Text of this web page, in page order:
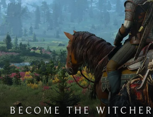
BECOME THE WITCHER